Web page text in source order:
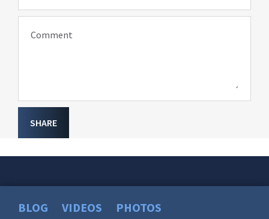
Comment
SHARE
BLOG VIDEOS PHOTOS